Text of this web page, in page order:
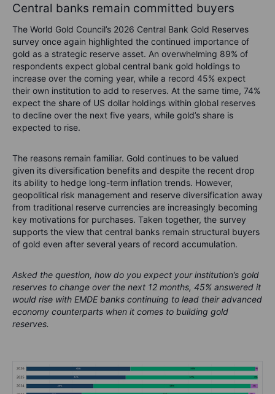
Central banks remain committed buyers
The World Gold Council’s 2026 Central Bank Gold Reserves
survey once again highlighted the continued importance of
gold as a strategic reserve asset. An overwhelming 89% of
respondents expect global central bank gold holdings to
increase over the coming year, while a record 45% expect
their own institution to add to reserves. At the same time, 74%
expect the share of US dollar holdings within global reserves
to decline over the next five years, while gold’s share is
expected to rise.
The reasons remain familiar. Gold continues to be valued
given its diversification benefits and despite the recent drop
its ability to hedge long-term inflation trends. However,
geopolitical risk management and reserve diversification away
from traditional reserve currencies are increasingly becoming
key motivations for purchases. Taken together, the survey
supports the view that central banks remain structural buyers
of gold even after several years of record accumulation.
Asked the question, how do you expect your institution’s gold
reserves to change over the next 12 months, 45% answered it
would rise with EMDE banks continuing to lead their advanced
economy counterparts when it comes to building gold
reserves.